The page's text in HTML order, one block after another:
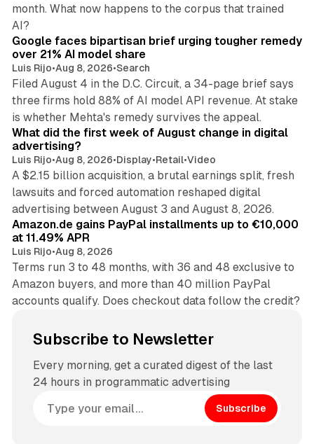
month. What now happens to the corpus that trained
AI?
Google faces bipartisan brief urging tougher remedy
over 21% AI model share
Luis Rijo•Aug 8, 2026•Search
Filed August 4 in the D.C. Circuit, a 34-page brief says
three firms hold 88% of AI model API revenue. At stake
is whether Mehta's remedy survives the appeal.
What did the first week of August change in digital
advertising?
Luis Rijo•Aug 8, 2026•Display•Retail•Video
A $2.15 billion acquisition, a brutal earnings split, fresh
lawsuits and forced automation reshaped digital
advertising between August 3 and August 8, 2026.
Amazon.de gains PayPal installments up to €10,000
at 11.49% APR
Luis Rijo•Aug 8, 2026
Terms run 3 to 48 months, with 36 and 48 exclusive to
Amazon buyers, and more than 40 million PayPal
accounts qualify. Does checkout data follow the credit?
Subscribe to Newsletter
Every morning, get a curated digest of the last
24 hours in programmatic advertising
Subscribe